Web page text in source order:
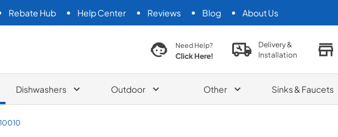
Rebate Hub Help Center Reviews Blog About Us
search productNeed Help?
Click Here!
Delivery &
Installation
Dishwashers Outdoor Other Sinks & Faucets